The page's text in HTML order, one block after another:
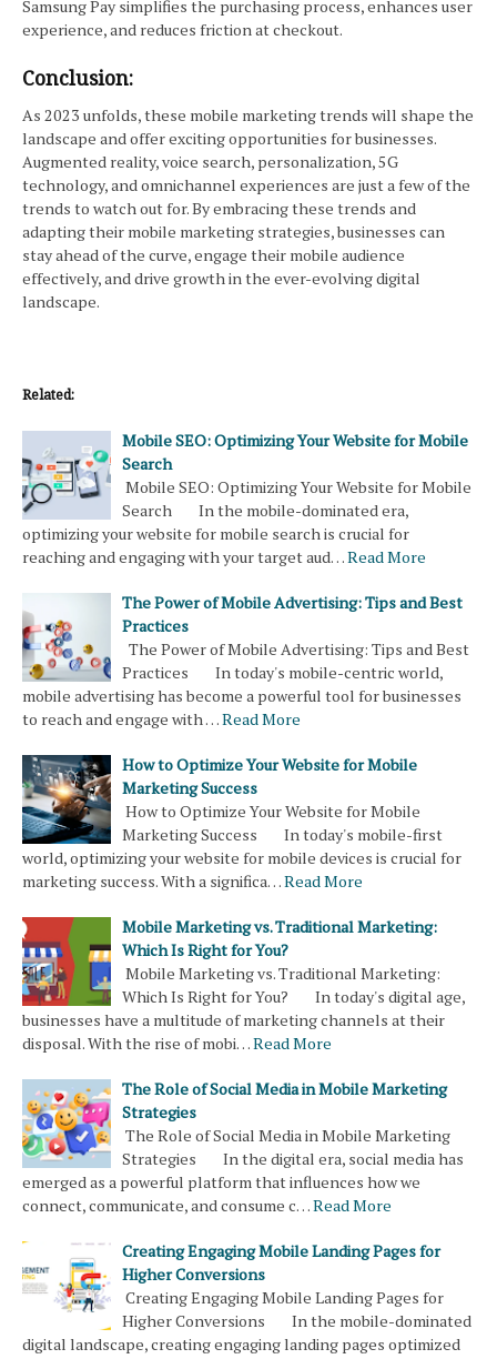
Samsung Pay simplifies the purchasing process, enhances user
experience, and reduces friction at checkout.
Conclusion:
As 2023 unfolds, these mobile marketing trends will shape the
landscape and offer exciting opportunities for businesses.
Augmented reality, voice search, personalization, 5G
technology, and omnichannel experiences are just a few of the
trends to watch out for. By embracing these trends and
adapting their mobile marketing strategies, businesses can
stay ahead of the curve, engage their mobile audience
effectively, and drive growth in the ever-evolving digital
landscape.
Related:
Mobile SEO: Optimizing Your Website for Mobile
Search
Mobile SEO: Optimizing Your Website for Mobile
Search In the mobile-dominated era,
optimizing your website for mobile search is crucial for
reaching and engaging with your target aud…Read More
The Power of Mobile Advertising: Tips and Best
Practices
The Power of Mobile Advertising: Tips and Best
Practices In today's mobile-centric world,
mobile advertising has become a powerful tool for businesses
to reach and engage with …Read More
How to Optimize Your Website for Mobile
Marketing Success
How to Optimize Your Website for Mobile
Marketing Success In today's mobile-first
world, optimizing your website for mobile devices is crucial for
marketing success. With a significa…Read More
Mobile Marketing vs. Traditional Marketing:
Which Is Right for You?
Mobile Marketing vs. Traditional Marketing:
Which Is Right for You? In today's digital age,
businesses have a multitude of marketing channels at their
disposal. With the rise of mobi…Read More
The Role of Social Media in Mobile Marketing
Strategies
The Role of Social Media in Mobile Marketing
Strategies In the digital era, social media has
emerged as a powerful platform that influences how we
connect, communicate, and consume c…Read More
Creating Engaging Mobile Landing Pages for
Higher Conversions
Creating Engaging Mobile Landing Pages for
Higher Conversions In the mobile-dominated
digital landscape, creating engaging landing pages optimized